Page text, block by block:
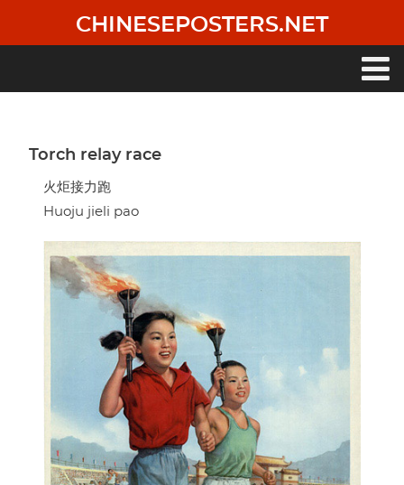
main
CHINESEPOSTERS.NET
Torch relay race
火炬接力跑
Huoju jieli pao